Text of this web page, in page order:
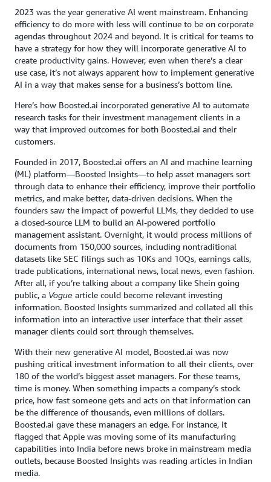
2023 was the year generative AI went mainstream. Enhancing
efficiency to do more with less will continue to be on corporate
agendas throughout 2024 and beyond. It is critical for teams to
have a strategy for how they will incorporate generative AI to
create productivity gains. However, even when there’s a clear
use case, it’s not always apparent how to implement generative
AI in a way that makes sense for a business’s bottom line.
Here’s how Boosted.ai incorporated generative AI to automate
research tasks for their investment management clients in a
way that improved outcomes for both Boosted.ai and their
customers.
Founded in 2017, Boosted.ai offers an AI and machine learning
(ML) platform—Boosted Insights—to help asset managers sort
through data to enhance their efficiency, improve their portfolio
metrics, and make better, data-driven decisions. When the
founders saw the impact of powerful LLMs, they decided to use
a closed-source LLM to build an AI-powered portfolio
management assistant. Overnight, it would process millions of
documents from 150,000 sources, including nontraditional
datasets like SEC filings such as 10Ks and 10Qs, earnings calls,
trade publications, international news, local news, even fashion.
After all, if you’re talking about a company like Shein going
public, a Vogue article could become relevant investing
information. Boosted Insights summarized and collated all this
information into an interactive user interface that their asset
manager clients could sort through themselves.
With their new generative AI model, Boosted.ai was now
pushing critical investment information to all their clients, over
180 of the world’s biggest asset managers. For these teams,
time is money. When something impacts a company’s stock
price, how fast someone gets and acts on that information can
be the difference of thousands, even millions of dollars.
Boosted.ai gave these managers an edge. For instance, it
flagged that Apple was moving some of its manufacturing
capabilities into India before news broke in mainstream media
outlets, because Boosted Insights was reading articles in Indian
media.